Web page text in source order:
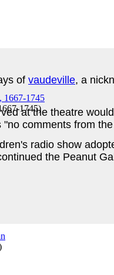
1745)
of vaudeville, a
at the theatre
comments from
radio show
the Peanut